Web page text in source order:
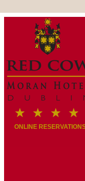
ONLINE